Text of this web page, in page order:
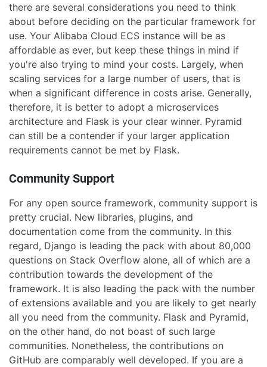
there are several considerations you need to think
about before deciding on the particular framework for
use. Your Alibaba Cloud ECS instance will be as
affordable as ever, but keep these things in mind if
you're also trying to mind your costs. Largely, when
scaling services for a large number of users, that is
when a significant difference in costs arise. Generally,
therefore, it is better to adopt a microservices
architecture and Flask is your clear winner. Pyramid
can still be a contender if your larger application
requirements cannot be met by Flask.
Community Support
For any open source framework, community support is
pretty crucial. New libraries, plugins, and
documentation come from the community. In this
regard, Django is leading the pack with about 80,000
questions on Stack Overflow alone, all of which are a
contribution towards the development of the
framework. It is also leading the pack with the number
of extensions available and you are likely to get nearly
all you need from the community. Flask and Pyramid,
on the other hand, do not boast of such large
communities. Nonetheless, the contributions on
GitHub are comparably well developed. If you are a